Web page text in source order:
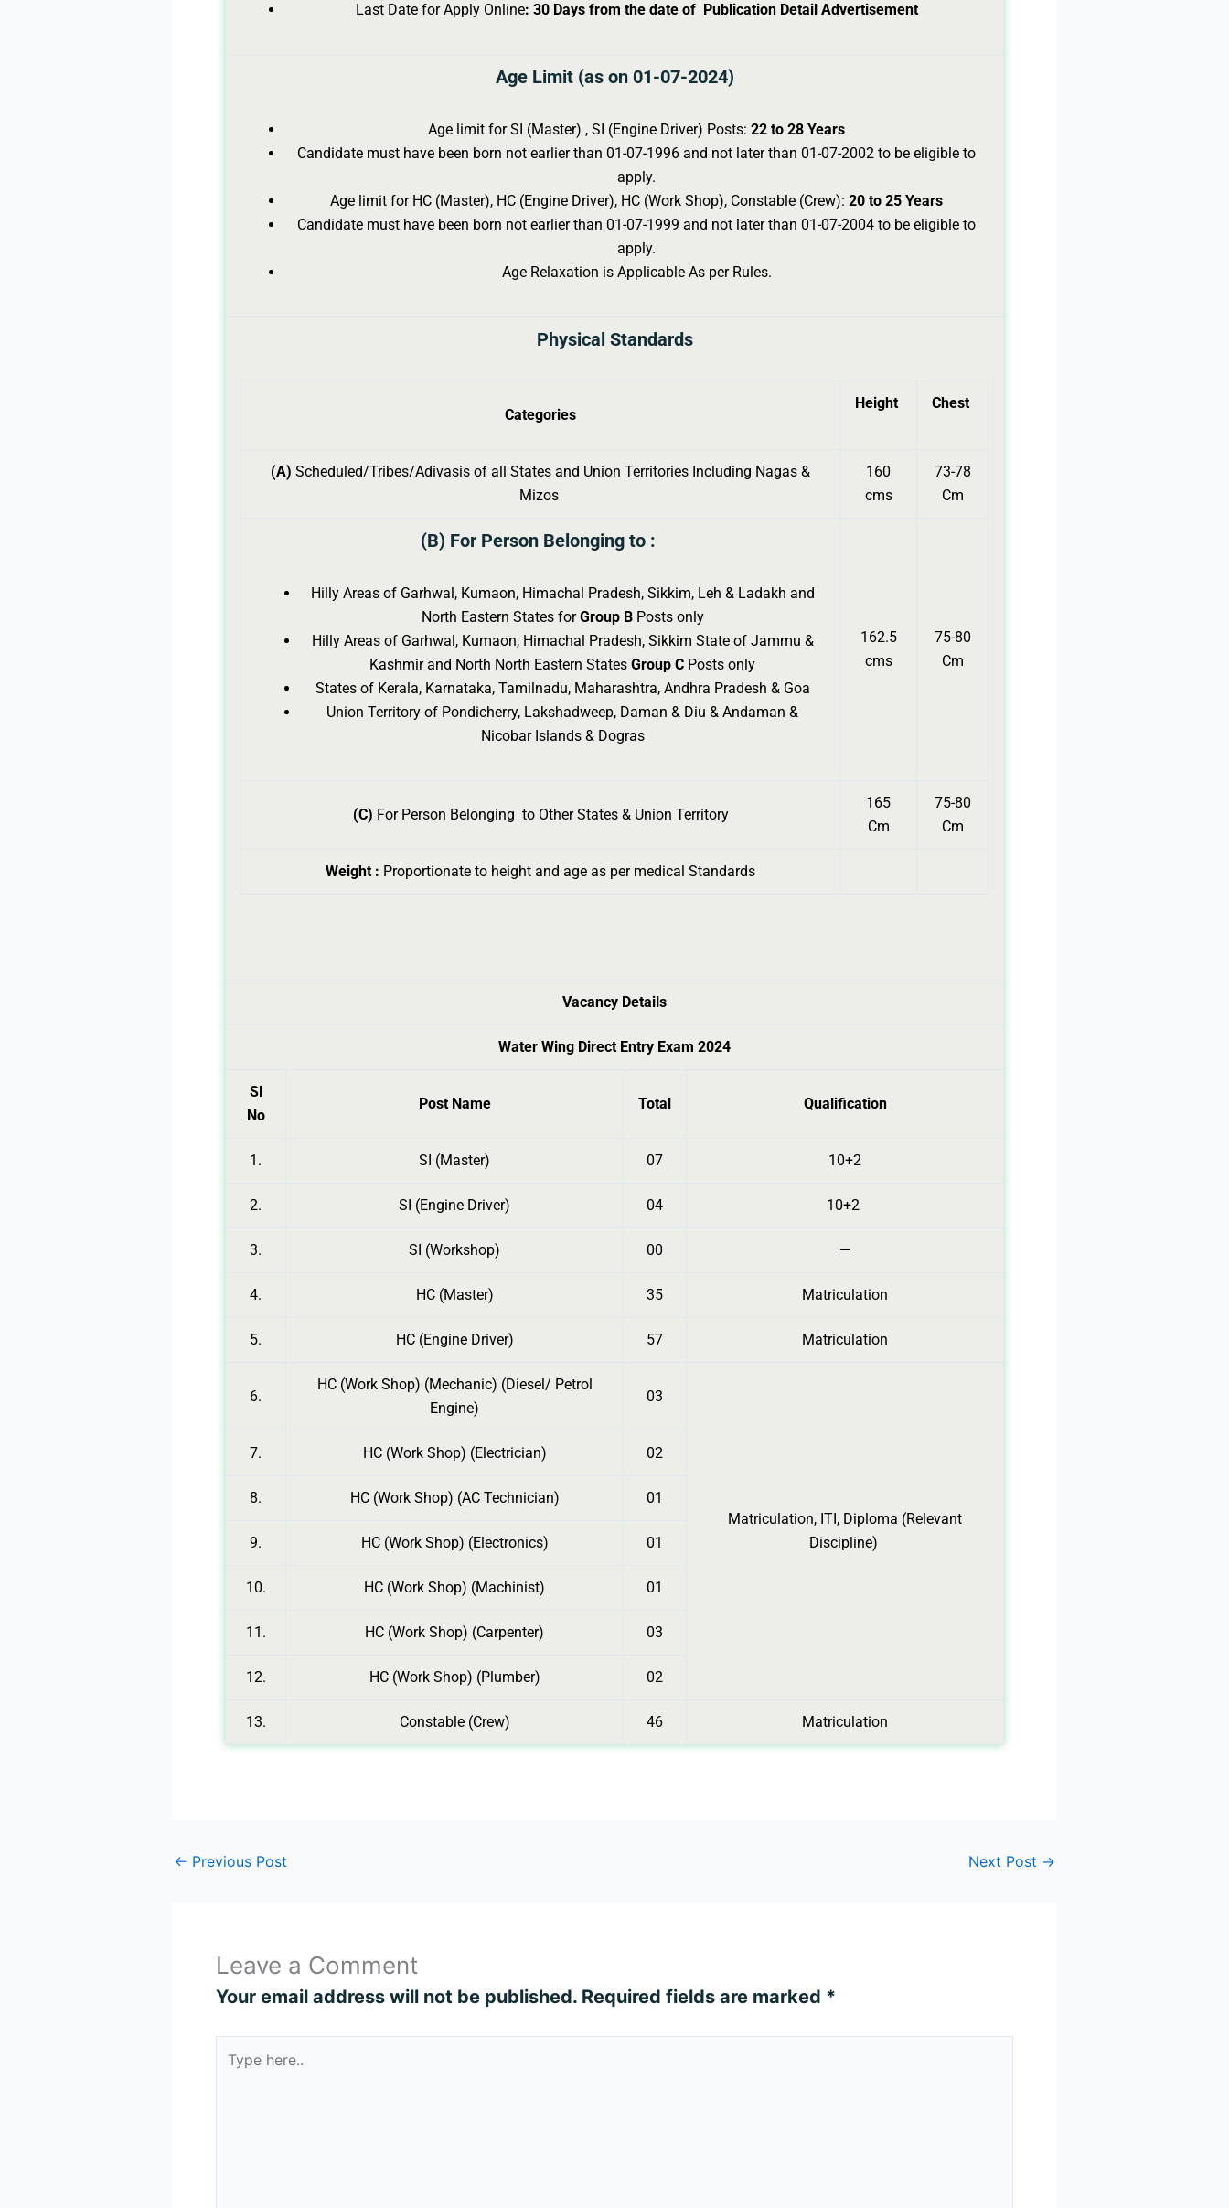
Last Date for Apply Online: 30 Days from the date of Publication Detail Advertisement
Age Limit (as on 01-07-2024)
Age limit for SI (Master) , SI (Engine Driver) Posts: 22 to 28 Years
Candidate must have been born not earlier than 01-07-1996 and not later than 01-07-2002 to be eligible to
apply.
Age limit for HC (Master), HC (Engine Driver), HC (Work Shop), Constable (Crew): 20 to 25 Years
Candidate must have been born not earlier than 01-07-1999 and not later than 01-07-2004 to be eligible to
apply.
Age Relaxation is Applicable As per Rules.
Physical Standards
Categories
Height Chest
(A) Scheduled/Tribes/Adivasis of all States and Union Territories Including Nagas &
Mizos
160
cms
73-78
Cm
(B) For Person Belonging to :
Hilly Areas of Garhwal, Kumaon, Himachal Pradesh, Sikkim, Leh & Ladakh and
North Eastern States forGroup B Posts only
Hilly Areas of Garhwal, Kumaon, Himachal Pradesh, Sikkim State of Jammu &
Kashmir and North North Eastern States Group C Posts only
States of Kerala, Karnataka, Tamilnadu, Maharashtra, Andhra Pradesh & Goa
Union Territory of Pondicherry, Lakshadweep, Daman & Diu & Andaman &
Nicobar Islands & Dogras
162.5
cms
75-80
Cm
(C) For Person Belonging to Other States & Union Territory
165
Cm
75-80
Cm
Weight : Proportionate to height and age as per medical Standards
Vacancy Details
Water Wing Direct Entry Exam 2024
Sl
No
Post Name Total Qualification
1. SI (Master) 07 10+2
2. SI (Engine Driver) 04 10+2
3. SI (Workshop) 00 —
4. HC (Master) 35 Matriculation
5. HC (Engine Driver) 57 Matriculation
6.
HC (Work Shop) (Mechanic) (Diesel/ Petrol
Engine)
03
Matriculation, ITI, Diploma (Relevant
Discipline)
7. HC (Work Shop) (Electrician) 02
8. HC (Work Shop) (AC Technician) 01
9. HC (Work Shop) (Electronics) 01
10. HC (Work Shop) (Machinist) 01
11. HC (Work Shop) (Carpenter) 03
12. HC (Work Shop) (Plumber) 02
13. Constable (Crew) 46 Matriculation
← Previous Post Next Post →
Leave a Comment
Your email address will not be published. Required fields are marked *
here..